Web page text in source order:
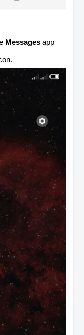
Messages app